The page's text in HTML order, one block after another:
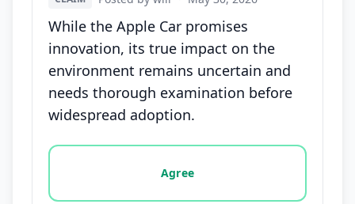
While the Apple Car promises
innovation, its true impact on the
environment remains uncertain and
needs thorough examination before
widespread adoption.
Vote options for this statement: agree, disagree,
Agree